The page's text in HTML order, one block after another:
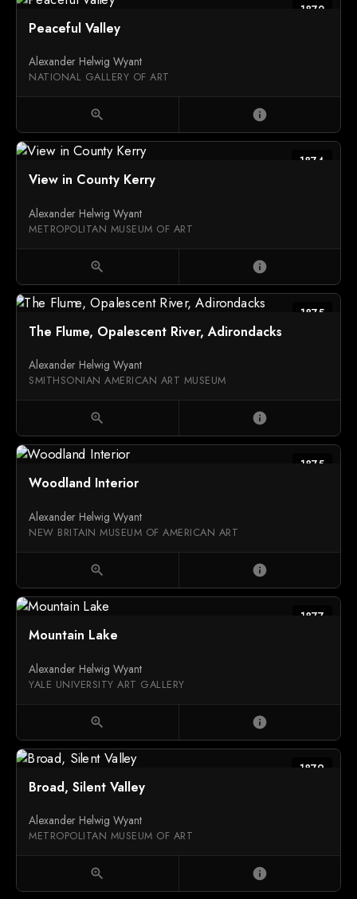
1872
Peaceful Valley
Alexander Helwig Wyant
NATIONAL GALLERY OF ART
zoom_in info
1874
View in County Kerry
Alexander Helwig Wyant
METROPOLITAN MUSEUM OF ART
zoom_in info
1875
The Flume, Opalescent River, Adirondacks
Alexander Helwig Wyant
SMITHSONIAN AMERICAN ART MUSEUM
zoom_in info
1875
Woodland Interior
Alexander Helwig Wyant
NEW BRITAIN MUSEUM OF AMERICAN ART
zoom_in info
1877
Mountain Lake
Alexander Helwig Wyant
YALE UNIVERSITY ART GALLERY
zoom_in info
1879
Broad, Silent Valley
Alexander Helwig Wyant
METROPOLITAN MUSEUM OF ART
zoom_in info